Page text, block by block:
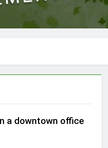
a downtown office